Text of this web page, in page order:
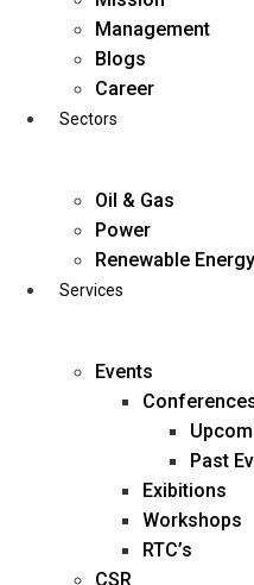
business@diligentia.net.in
Management
Blogs
Career
Sectors
Oil & Gas
Power
Renewable Energy
Services
Events
Past
Exibitions
Workshops
RTC’s
CSR